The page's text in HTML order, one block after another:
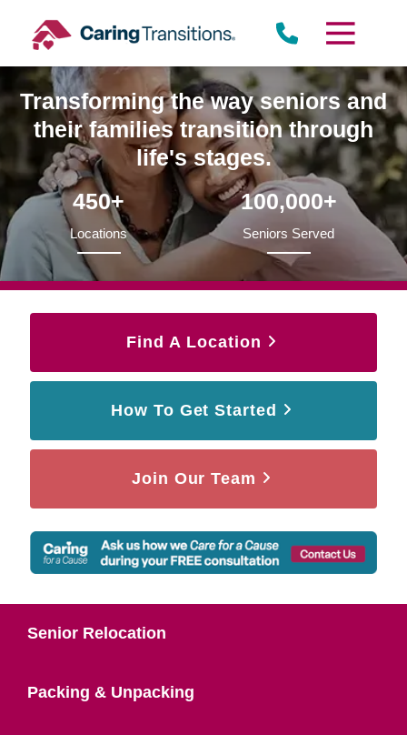
content
Transforming the way seniors and
their families transition through
life's stages.
450+
Locations
100,000+
Seniors Served
Find A Location
How To Get Started
Join Our Team
Senior Relocation
Packing & Unpacking